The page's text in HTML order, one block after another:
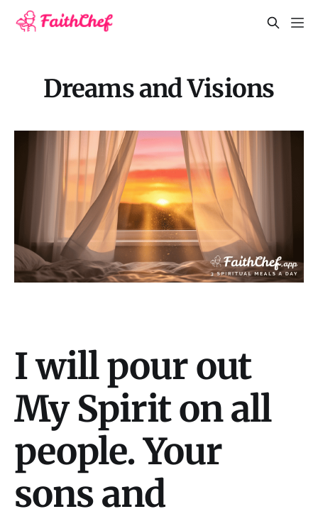
Dreams and Visions
I will pour out
My Spirit on all
people. Your
sons and